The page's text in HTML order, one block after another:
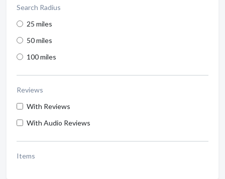
Search Radius
25 miles
50 miles
100 miles
Reviews
With Reviews
With Audio Reviews
Items